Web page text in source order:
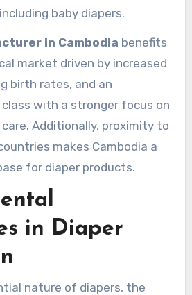
baby diapers.
in Cambodia benefits
market driven by increased
birth rates, and an
with a stronger focus on
Additionally, proximity to
makes Cambodia a
for diaper products.
in Diaper
nature of diapers, the